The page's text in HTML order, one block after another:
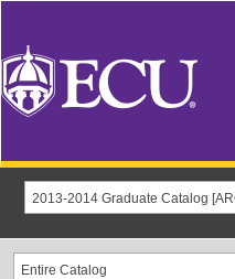
2013-2014 Graduate Catalog
Entire Catalog